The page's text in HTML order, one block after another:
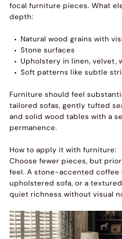
focal furniture pieces. What
depth:
Natural wood grains with
Stone surfaces
Upholstery in linen, velvet,
Soft patterns like subtle
Furniture should feel
tailored sofas, gently tufted
and solid wood tables with a
permanence.
How to apply it with furniture:
Choose fewer pieces, but
feel. A stone-accented coffee
upholstered sofa, or a
quiet richness without visual